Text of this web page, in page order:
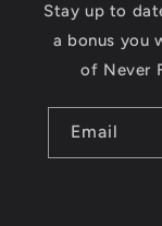
Stay up to
a bonus you
of Never
Email